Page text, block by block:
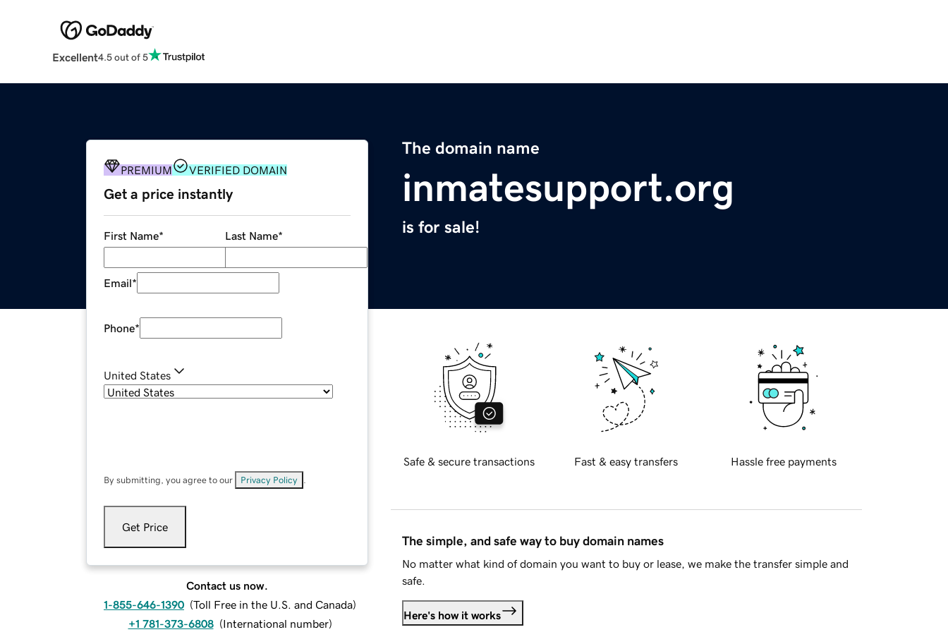
Excellent4.5 out of 5
The domain name
inmatesupport.org
is for sale!
PREMIUM VERIFIED DOMAIN
Get a price instantly
First Name* Last Name*
Email*
Phone*
United States
By submitting, you agree to our Privacy Policy
Get Price
Contact us now.
1-855-646-1390 (Toll Free in the U.S. and Canada)
+1 781-373-6808 (International number)
Safe & secure transactions Fast & easy transfers Hassle free payments
The simple, and safe way to buy domain names
No matter what kind of domain you want to buy or lease, we make the transfer simple and
safe.
Here's how it works